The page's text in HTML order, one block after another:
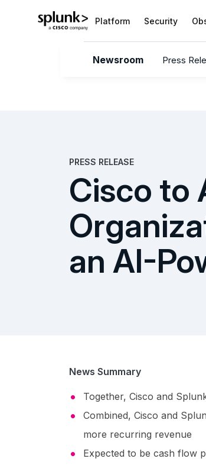
Platform Security
Newsroom Press
PRESS RELEASE
Cisco to
an AI-
News Summary
Together, Cisco and
Combined, Cisco and
more recurring revenue
Expected to be cash flow